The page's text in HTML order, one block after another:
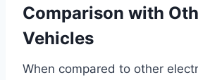
Comparison with
Vehicles
When compared to other